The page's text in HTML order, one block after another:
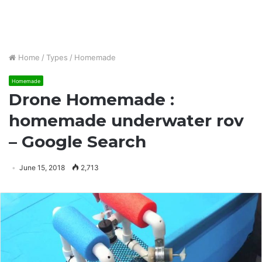
Home / Types / Homemade
Homemade
Drone Homemade :
homemade underwater rov
– Google Search
June 15, 2018 2,713